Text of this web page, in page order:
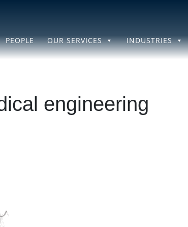
PEOPLE OUR SERVICES INDUSTRIES
engineering